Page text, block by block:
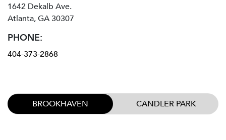
1642 Dekalb Ave.
Atlanta, GA 30307
PHONE:
404-373-2868
BROOKHAVEN CANDLER PARK